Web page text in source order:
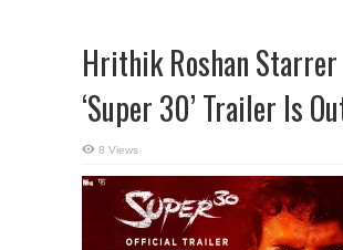
Hrithik Roshan Starrer
‘Super 30’ Trailer Is
8 Views